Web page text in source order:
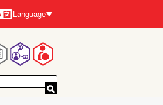
Language